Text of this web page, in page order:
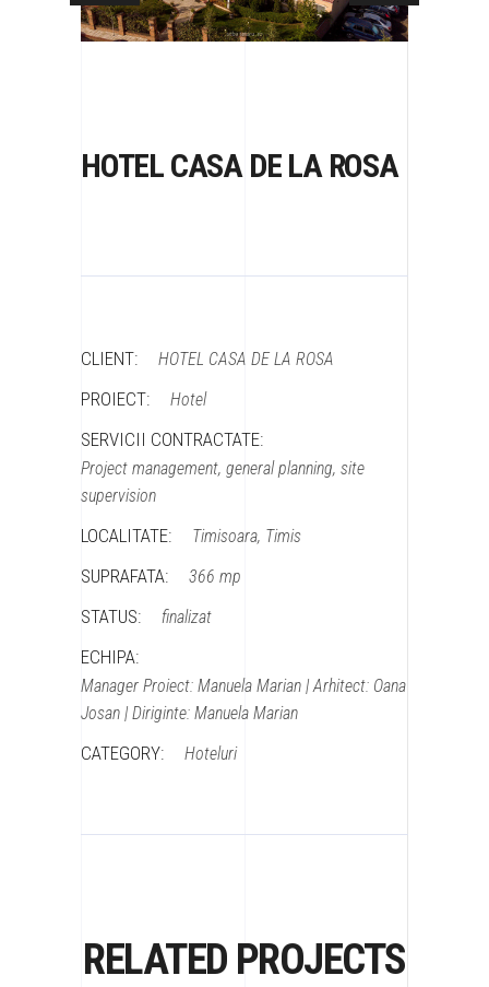
HOTEL CASA DE LA ROSA
CLIENT: HOTEL CASA DE LA ROSA
PROIECT: Hotel
SERVICII CONTRACTATE:
Project management, general planning, site
supervision
LOCALITATE: Timisoara, Timis
SUPRAFATA: 366 mp
STATUS: finalizat
ECHIPA:
Manager Proiect: Manuela Marian | Arhitect: Oana
Josan | Diriginte: Manuela Marian
CATEGORY: Hoteluri
RELATED PROJECTS